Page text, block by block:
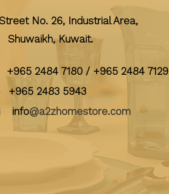
No. 26, Industrial Area,
Kuwait.
+965 2484 7180 / +965 2484 7129
+965 2483 5943
info@a2zhomestore.com